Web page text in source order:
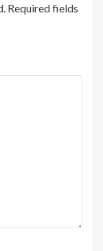
Required fields